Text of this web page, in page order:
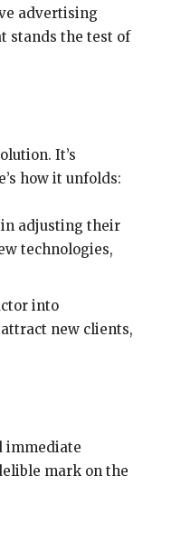
advertising
stands the test of
It’s
how it unfolds:
in adjusting their
technologies,
into
new clients,
immediate
mark on the